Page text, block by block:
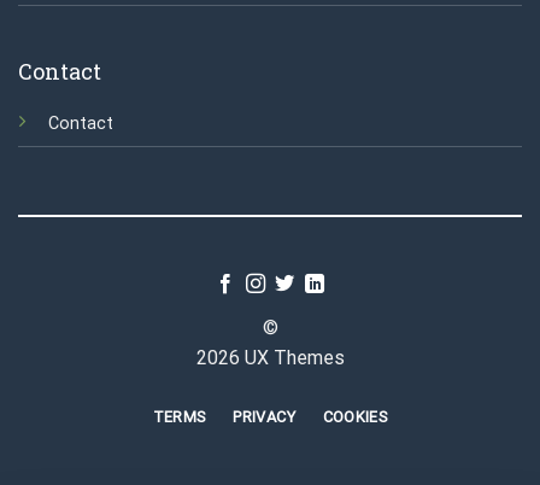
Contact
Contact
©
2026 UX Themes
TERMS PRIVACY COOKIES